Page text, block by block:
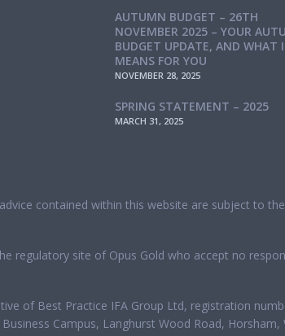
AUTUMN BUDGET – 26TH
NOVEMBER 2025 – YOUR
BUDGET UPDATE, AND WHAT
MEANS FOR YOU
NOVEMBER 28, 2025
SPRING STATEMENT – 2025
MARCH 31, 2025
contained within this website are subject to
regulatory site of Opus Gold who accept no
of Best Practice IFA Group Ltd, registration
Campus, Langhurst Wood Road, Horsham,